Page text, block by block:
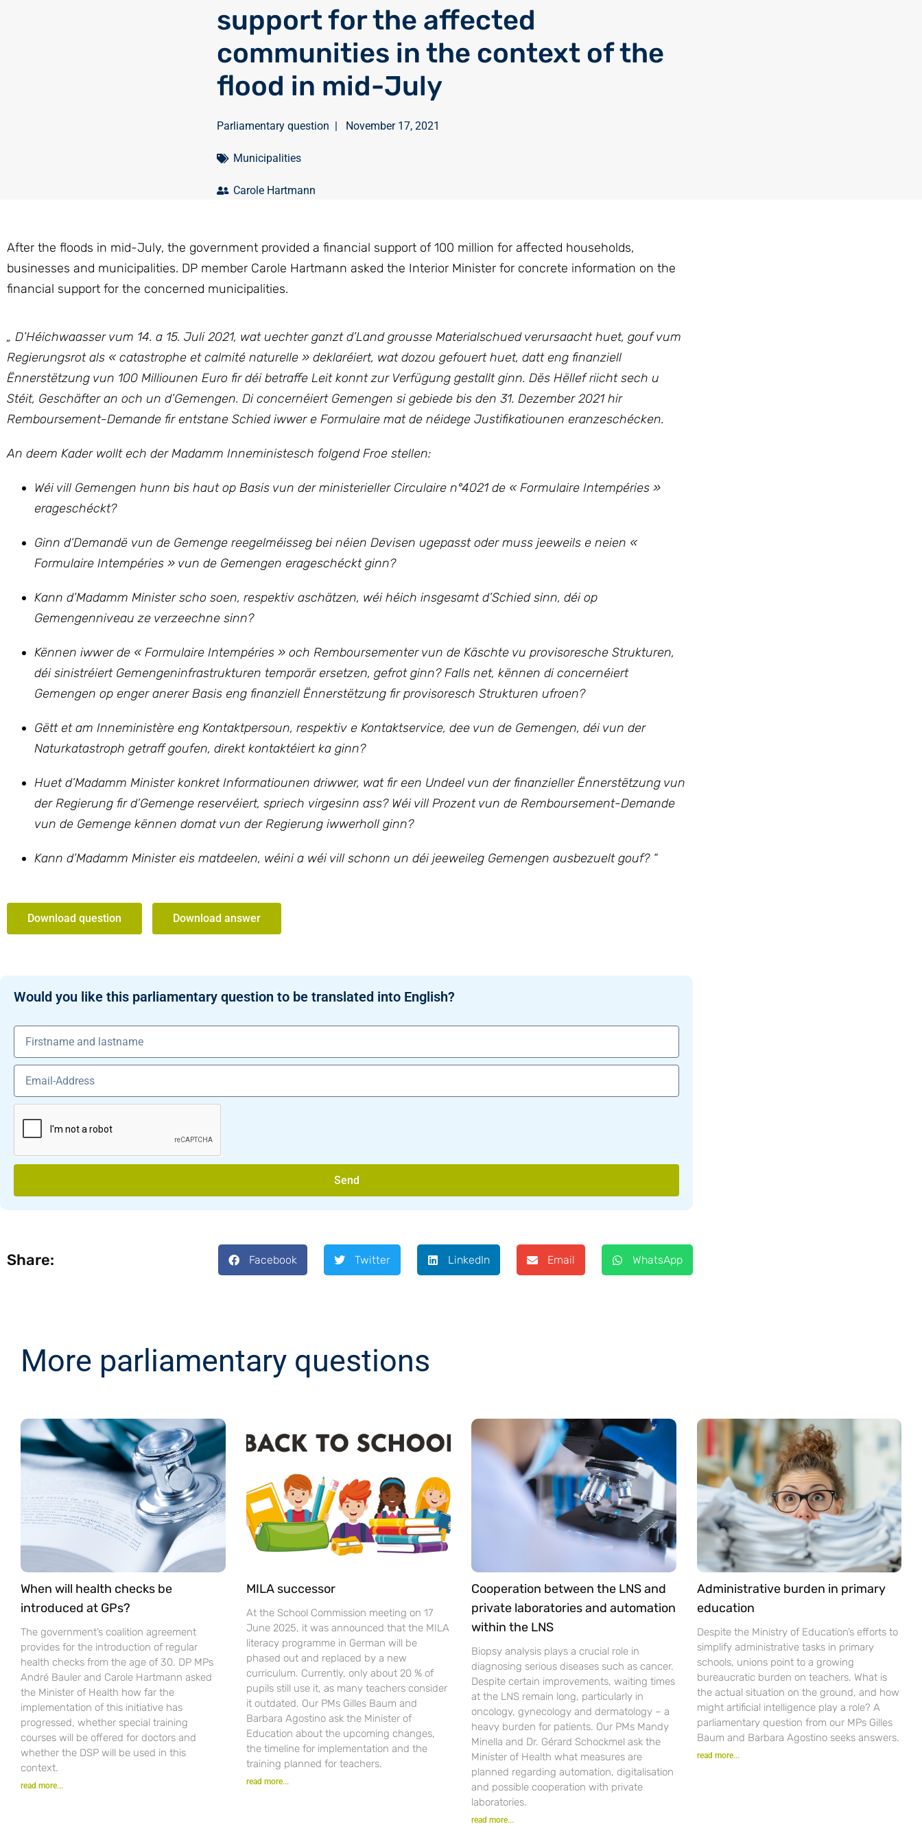
support for the affected
communities in the context of the
flood in mid-July
Parliamentary question | November 17, 2021
Municipalities
Carole Hartmann
After the floods in mid-July, the government provided a financial support of 100 million for affected households,
businesses and municipalities. DP member Carole Hartmann asked the Interior Minister for concrete information on the
financial support for the concerned municipalities.
„ D’Héichwaasser vum 14. a 15. Juli 2021, wat uechter ganzt d’Land grousse Materialschued verursaacht huet, gouf vum
Regierungsrot als « catastrophe et calmité naturelle » deklaréiert, wat dozou gefouert huet, datt eng finanziell
Ënnerstëtzung vun 100 Milliounen Euro fir déi betraffe Leit konnt zur Verfügung gestallt ginn. Dës Hëllef riicht sech u
Stéit, Geschäfter an och un d’Gemengen. Di concernéiert Gemengen si gebiede bis den 31. Dezember 2021 hir
Remboursement-Demande fir entstane Schied iwwer e Formulaire mat de néidege Justifikatiounen eranzeschécken.
An deem Kader wollt ech der Madamm Inneministesch folgend Froe stellen:
Wéi vill Gemengen hunn bis haut op Basis vun der ministerieller Circulaire n°4021 de « Formulaire Intempéries »
erageschéckt?
Ginn d‘Demandë vun de Gemenge reegelméisseg bei néien Devisen ugepasst oder muss jeeweils e neien «
Formulaire Intempéries » vun de Gemengen erageschéckt ginn?
Kann d’Madamm Minister scho soen, respektiv aschätzen, wéi héich insgesamt d’Schied sinn, déi op
Gemengenniveau ze verzeechne sinn?
Kënnen iwwerde « Formulaire Intempéries » och Remboursementer vun de Käschte vu provisoresche Strukturen,
déi sinistréiert Gemengeninfrastrukturen temporär ersetzen, gefrot ginn? Falls net, kënnen di concernéiert
Gemengen op enger anerer Basis eng finanziell Ënnerstëtzung fir provisoresch Strukturen ufroen?
Gëtt et am Inneministère eng Kontaktpersoun, respektiv e Kontaktservice, dee vun de Gemengen, déi vun der
Naturkatastroph getraff goufen, direkt kontaktéiert ka ginn?
Huet d’Madamm Minister konkret Informatiounen driwwer, wat fir een Undeel vun der finanzieller Ënnerstëtzung vun
der Regierung fir d’Gemenge reservéiert, spriech virgesinn ass? Wéi vill Prozent vun de Remboursement-Demande
vun de Gemenge kënnen domat vun der Regierung iwwerholl ginn?
Kann d’Madamm Minister eis matdeelen, wéini a wéi vill schonn un déi jeeweileg Gemengen ausbezuelt gouf? “
Download question Download answer
Would you like this parliamentary question to be translated into English?
Send
Share: Facebook Twitter LinkedIn Email WhatsApp
More parliamentary questions
When will health checks be
introduced at GPs?
The government’s coalition agreement
provides for the introduction of regular
health checks from the age of 30. DP MPs
André Bauler and Carole Hartmann asked
the Minister of Health how far the
implementation of this initiative has
progressed, whether special training
courses will be offered for doctors and
whether the DSP will be used in this
context.
read more...
MILA successor
At the School Commission meeting on 17
June 2025, it was announced that the MILA
literacy programme in German will be
phased out and replaced by a new
curriculum. Currently, only about 20 % of
pupils still use it, as many teachers consider
it outdated. Our PMs Gilles Baum and
Barbara Agostino ask the Minister of
Education about the upcoming changes,
the timeline for implementation and the
training planned for teachers.
read more...
Cooperation between the LNS and
private laboratories and automation
within the LNS
Biopsy analysis plays a crucial role in
diagnosing serious diseases such as cancer.
Despite certain improvements, waiting times
at the LNS remain long, particularly in
oncology, gynecology and dermatology – a
heavy burden for patients. Our PMs Mandy
Minella and Dr. Gérard Schockmel ask the
Minister of Health what measures are
planned regarding automation, digitalisation
and possible cooperation with private
laboratories.
read more...
Administrative burden in primary
education
Despite the Ministry of Education’s efforts to
simplify administrative tasks in primary
schools, unions point to a growing
bureaucratic burden on teachers. What is
the actual situation on the ground, and how
might artificial intelligence play a role? A
parliamentary question from our MPs Gilles
Baum and Barbara Agostino seeks answers.
read more...